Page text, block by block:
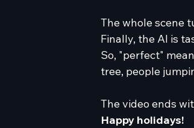
The whole scene
Finally, the AI is
So, "perfect"
tree, people
The video ends
Happy holidays!